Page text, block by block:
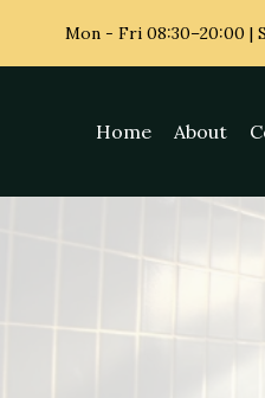
Mon - Fri 08:30–20:00 |
Home About